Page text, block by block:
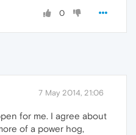
0
7 May 2014, 21:06
for me. I agree about
of a power hog,